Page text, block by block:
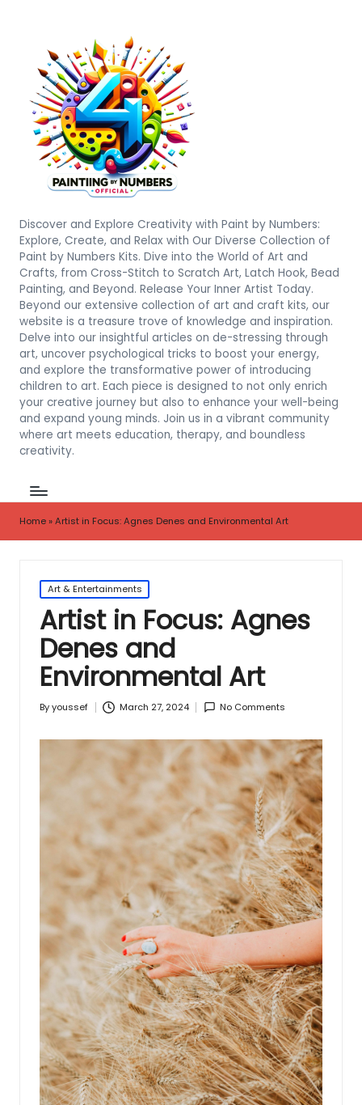
Discover and Explore Creativity with Paint by Numbers:
Explore, Create, and Relax with Our Diverse Collection of
Paint by Numbers Kits. Dive into the World of Art and
Crafts, from Cross-Stitch to Scratch Art, Latch Hook, Bead
Painting, and Beyond. Release Your Inner Artist Today.
Beyond our extensive collection of art and craft kits, our
website is a treasure trove of knowledge and inspiration.
Delve into our insightful articles on de-stressing through
art, uncover psychological tricks to boost your energy,
and explore the transformative power of introducing
children to art. Each piece is designed to not only enrich
your creative journey but also to enhance your well-being
and expand young minds. Join us in a vibrant community
where art meets education, therapy, and boundless
creativity.
Home»Artist in Focus: Agnes Denes and Environmental Art
Posted
in
Art & Entertainments
Artist in Focus: Agnes
Denes and
Environmental Art
Posted
Byyoussef March 27, 2024 No Comments